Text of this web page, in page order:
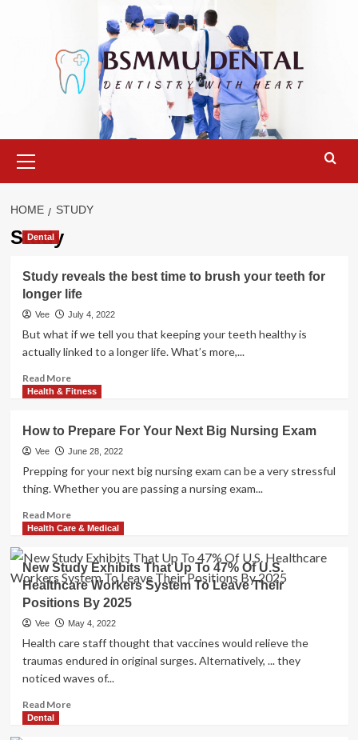
Menu
HOME STUDY
Study
Dental
Study reveals the best time to brush your teeth for
longer life
Vee July 4, 2022
But what if we tell you that keeping your teeth healthy is
actually linked to a longer life. What’s more,...
Read MoreRead
more
reveals
the
best
to
brush
your
for
longer
life
Health & Fitness
How to Prepare For Your Next Big Nursing Exam
Vee June 28, 2022
Prepping for your next big nursing exam can be a very stressful
thing. Whether you are passing a nursing exam...
Read MoreRead
more
How
to
Prepare
For
Your
Big
Nursing
Exam
Health Care & Medical
New Study Exhibits That Up To 47% Of U.S.
Healthcare Workers System To Leave Their
Positions By 2025
Vee May 4, 2022
Health care staff thought that vaccines would relieve the
traumas endured in original surges. Alternatively, ... they
noticed waves of...
Read MoreRead
Dental